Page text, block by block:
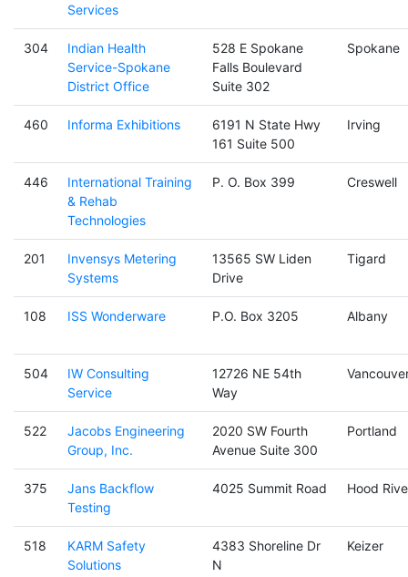
Services
304
Indian Health
Service-Spokane
District Office
528 E Spokane
Falls Boulevard
Suite 302
Spokane
460 Informa Exhibitions
6191 N State Hwy
161 Suite 500
Irving
446
International Training
& Rehab
Technologies
P. O. Box 399 Creswell
201
Invensys Metering
Systems
13565 SW Liden
Drive
Tigard
108 ISS Wonderware P.O. Box 3205 Albany
504
IW Consulting
Service
12726 NE 54th
Way
522
Jacobs Engineering
Group, Inc.
2020 SW Fourth
Avenue Suite 300
Portland
375
Jans Backflow
Testing
4025 Summit Road Hood
518
KARM Safety
Solutions
4383 Shoreline Dr
N
Keizer